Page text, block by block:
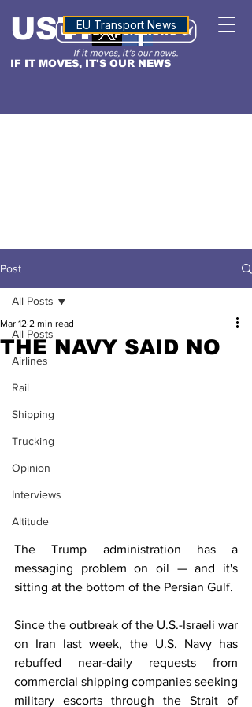
IF IT MOVES, IT'S OUR NEWS
USTNALTITUDE
EU Transport News
Post
All Posts
Airlines
Rail
Shipping
Trucking
Opinion
Interviews
Altitude
All Posts
THE NAVY SAID NO
Mar 12 2 min read
The Trump administration has a
messaging problem on oil — and it's
sitting at the bottom of the Persian Gulf.
Since the outbreak of the U.S.-Israeli war
on Iran last week, the U.S. Navy has
rebuffed near-daily requests from
commercial shipping companies seeking
military escorts through the Strait of